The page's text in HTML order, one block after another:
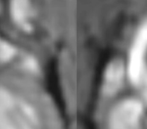
Safety
Awards
Radiology
Imaging
CT Imaging
Chemical shift
Brain
Resting-state
Publications
AMIR-CF